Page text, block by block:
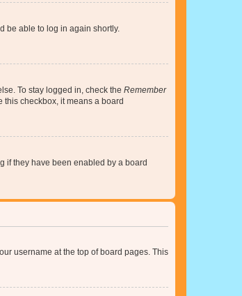
be able to log in again shortly.
To stay logged in, check the Remember
this checkbox, it means a board
if they have been enabled by a board
username at the top of board pages. This